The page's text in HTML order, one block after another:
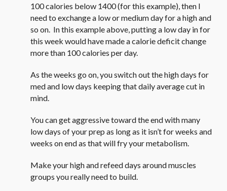
100 calories below 1400 (for this example), then I
need to exchange a low or medium day for a high and
so on. In this example above, putting a low day in for
this week would have made a calorie deficit change
more than 100 calories per day.
As the weeks go on, you switch out the high days for
med and low days keeping that daily average cut in
mind.
You can get aggressive toward the end with many
low days of your prep as long as it isn’t for weeks and
weeks on end as that will fry your metabolism.
Make your high and refeed days around muscles
groups you really need to build.